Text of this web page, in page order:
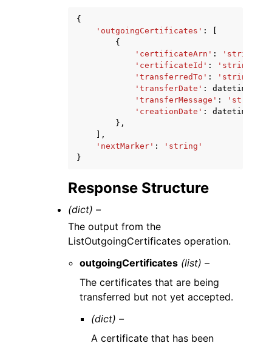
{
'outgoingCertificates' :
{
'certificateArn' : 'string'
'certificateId' : 'string'
'transferredTo' : 'string'
'transferDate' : datetime
'transferMessage' : 'string'
'creationDate' : datetime
},
],
'nextMarker' :
'string'
}
Response Structure
(dict) –
The output from the
ListOutgoingCertificates operation.
outgoingCertificates (list) –
The certificates that are being
transferred but not yet accepted.
(dict) –
A certificate that has been